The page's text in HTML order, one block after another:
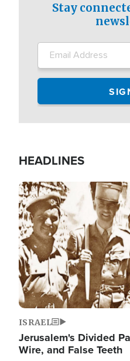
Stay
HEADLINES
Image
ISRAEL
Jerusalem's Divided
Wire, and False Teeth